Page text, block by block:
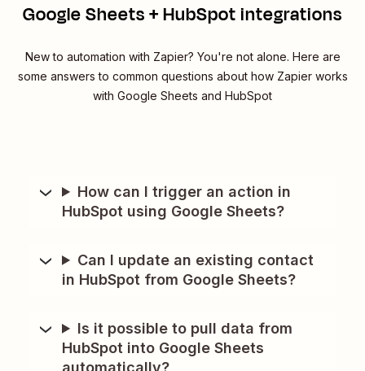
Google Sheets + HubSpot integrations
New to automation with Zapier? You're not alone. Here are
some answers to common questions about how Zapier works
with Google Sheets and HubSpot
How can I trigger an action in
HubSpot using Google Sheets?
Can I update an existing contact
in HubSpot from Google Sheets?
Is it possible to pull data from
HubSpot into Google Sheets
automatically?